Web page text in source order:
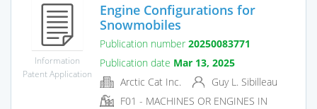
Information
Patent Application
Engine Configurations for
Snowmobiles
Publication number 20250083771
Publication date Mar 13, 2025
Arctic Cat Inc.
Guy L. Sibilleau
F01 - MACHINES OR ENGINES IN